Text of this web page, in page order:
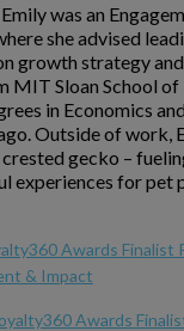
was an
she advised
growth strategy
MIT Sloan School of
in Economics
Outside of work,
gecko –
experiences for pet
Awards Finalist
& Impact
Awards